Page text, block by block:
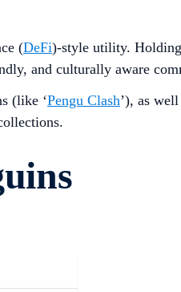
(DeFi)-style utility.
and culturally aware
(like ‘Pengu Clash’), as